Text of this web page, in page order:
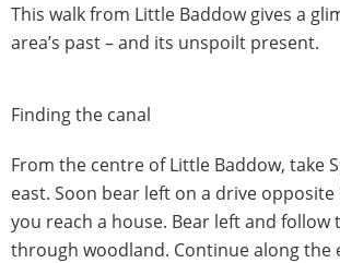
This walk from Little Baddow gives a
area’s past – and its unspoilt present.
Finding the canal
From the centre of Little Baddow, take
east. Soon bear left on a drive
you reach a house. Bear left and follow
through woodland. Continue along the